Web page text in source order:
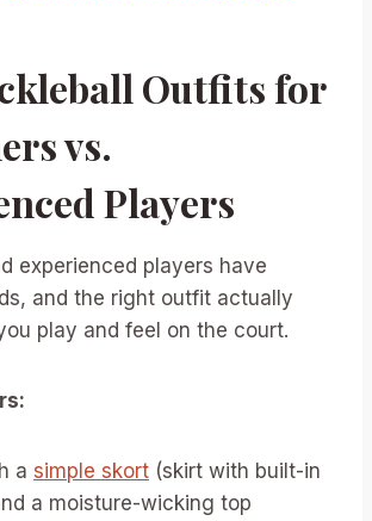
Outfits for
vs.
Players
experienced players have
and the right outfit actually
play and feel on the court.
a simple skort (skirt with built-in
a moisture-wicking top